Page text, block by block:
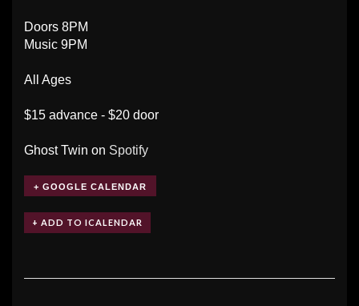
Doors 8PM
Music 9PM
All Ages
$15 advance - $20 door
Ghost Twin on Spotify
+ GOOGLE CALENDAR